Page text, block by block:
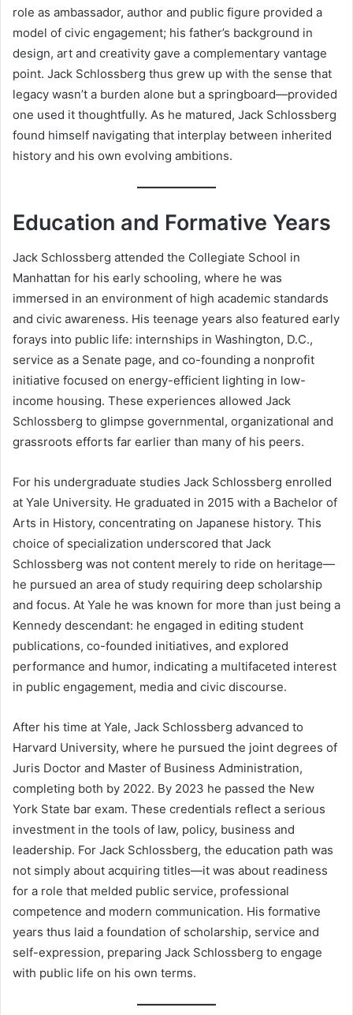
role as ambassador, author and public figure provided a
model of civic engagement; his father’s background in
design, art and creativity gave a complementary vantage
point. Jack Schlossberg thus grew up with the sense that
legacy wasn’t a burden alone but a springboard—provided
one used it thoughtfully. As he matured, Jack Schlossberg
found himself navigating that interplay between inherited
history and his own evolving ambitions.
Education and Formative Years
Jack Schlossberg attended the Collegiate School in
Manhattan for his early schooling, where he was
immersed in an environment of high academic standards
and civic awareness. His teenage years also featured early
forays into public life: internships in Washington, D.C.,
service as a Senate page, and co-founding a nonprofit
initiative focused on energy-efficient lighting in low-
income housing. These experiences allowed Jack
Schlossberg to glimpse governmental, organizational and
grassroots efforts far earlier than many of his peers.
For his undergraduate studies Jack Schlossberg enrolled
at Yale University. He graduated in 2015 with a Bachelor of
Arts in History, concentrating on Japanese history. This
choice of specialization underscored that Jack
Schlossberg was not content merely to ride on heritage—
he pursued an area of study requiring deep scholarship
and focus. At Yale he was known for more than just being a
Kennedy descendant: he engaged in editing student
publications, co-founded initiatives, and explored
performance and humor, indicating a multifaceted interest
in public engagement, media and civic discourse.
After his time at Yale, Jack Schlossberg advanced to
Harvard University, where he pursued the joint degrees of
Juris Doctor and Master of Business Administration,
completing both by 2022. By 2023 he passed the New
York State bar exam. These credentials reflect a serious
investment in the tools of law, policy, business and
leadership. For Jack Schlossberg, the education path was
not simply about acquiring titles—it was about readiness
for a role that melded public service, professional
competence and modern communication. His formative
years thus laid a foundation of scholarship, service and
self-expression, preparing Jack Schlossberg to engage
with public life on his own terms.